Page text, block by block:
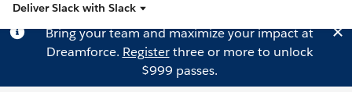
Deliver Slack with Slack
Bring your team and maximize your impact at
Dreamforce. Registerthree or more to unlock
$999 passes.